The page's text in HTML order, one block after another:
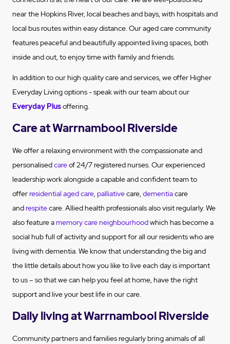
near the Hopkins River, local beaches and bays, with hospitals and
local bus routes within easy distance. Our aged care community
features peaceful and beautifully appointed living spaces, both
inside and out, to enjoy time with family and friends.
In addition to our high quality care and services, we offer Higher
Everyday Living options - speak with our team about our
Everyday Plusoffering.
Care at Warrnambool Riverside
We offer a relaxing environment with the compassionate and
personalisedcareof 24/7 registered nurses. Our experienced
leadership work alongside a capable and confident team to
offerresidential aged care, palliativecare, dementiacare
andrespitecare. Allied health professionals also visit regularly. We
also feature amemory care neighbourhoodwhich has become a
social hub full of activity and support for all our residents who are
living with dementia. We know that understanding the big and
the little details about how you like to live each day is important
to us – so that we can help you feel at home, have the right
support and live your best life in our care.
Daily living at Warrnambool Riverside
Community partners and families regularly bring animals of all